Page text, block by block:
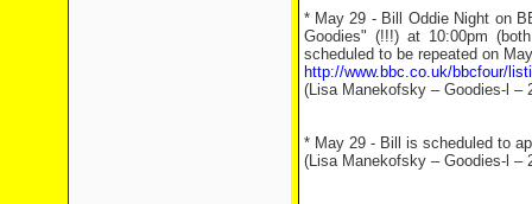
* May 29 - Bill Oddie Night on
Goodies" (!!!) at 10:00pm
scheduled to be repeated on
http://www.bbc.co.uk/bbcfour/
(Lisa Manekofsky – Goodies-l –
* May 29 - Bill is scheduled to
(Lisa Manekofsky – Goodies-l –